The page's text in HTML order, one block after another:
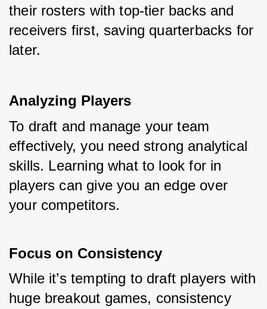
their rosters with top-tier backs and
receivers first, saving quarterbacks for
later.
Analyzing Players
To draft and manage your team
effectively, you need strong analytical
skills. Learning what to look for in
players can give you an edge over
your competitors.
Focus on Consistency
While it’s tempting to draft players with
huge breakout games, consistency